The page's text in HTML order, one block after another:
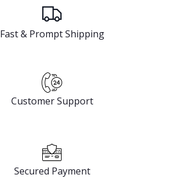
Fast & Prompt Shipping
Customer Support
Secured Payment